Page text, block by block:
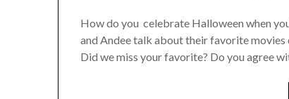
How do you celebrate Halloween when
and Andee talk about their favorite
Did we miss your favorite? Do you agree